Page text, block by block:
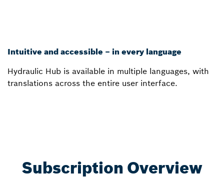
Intuitive and accessible – in every language
Hydraulic Hub is available in multiple languages, with
translations across the entire user interface.
Subscription Overview